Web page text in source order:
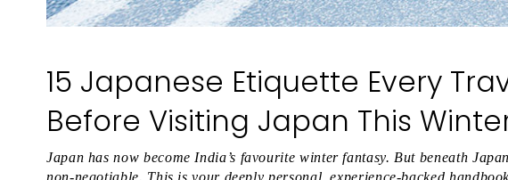
15 Japanese Etiquette Every
Before Visiting Japan This
Japan has now become India’s favourite winter fantasy. But beneath